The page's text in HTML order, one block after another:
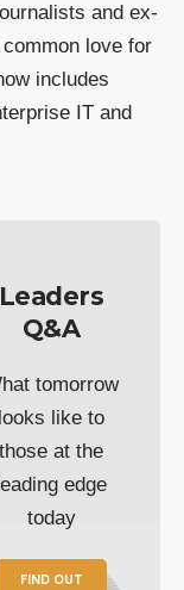
and ex-
love for
includes
IT and
Leaders
Q&A
tomorrow
looks like to
those at the
leading edge
today
FIND OUT